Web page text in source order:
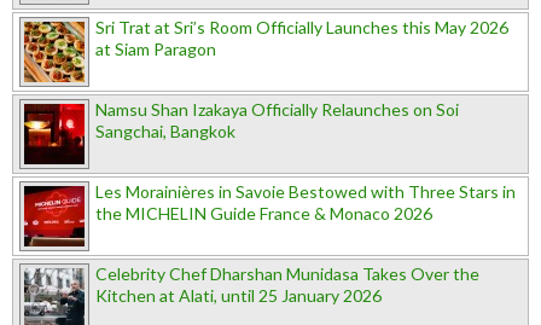
Sri Trat at Sri’s Room Officially Launches this May 2026
at Siam Paragon
Namsu Shan Izakaya Officially Relaunches on Soi
Sangchai, Bangkok
Les Morainières in Savoie Bestowed with Three Stars in
the MICHELIN Guide France & Monaco 2026
Celebrity Chef Dharshan Munidasa Takes Over the
Kitchen at Alati, until 25 January 2026